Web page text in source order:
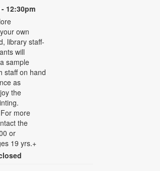
12:30pm
own
library staff-
will
sample
staff on hand
as
the
more
the
or
19 yrs.+